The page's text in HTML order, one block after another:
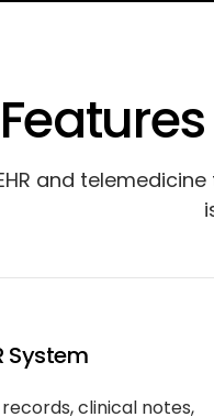
and
System
clinical notes,